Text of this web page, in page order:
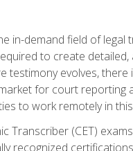
in-demand field of legal
to create
testimony evolves,
for court reporting
to work remotely in
Transcriber (CET)
recognized